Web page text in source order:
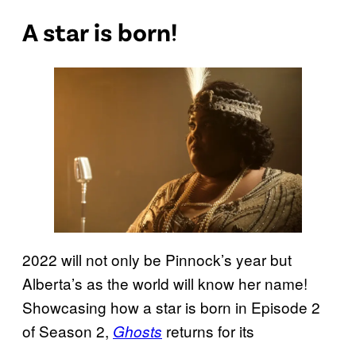
A star is born!
2022 will not only be Pinnock’s year but
Alberta’s as the world will know her name!
Showcasing how a star is born in Episode 2
of Season 2, Ghosts returns for its